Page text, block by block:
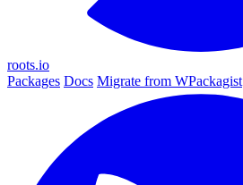
roots.io
Packages Docs Migrate from WPackagist